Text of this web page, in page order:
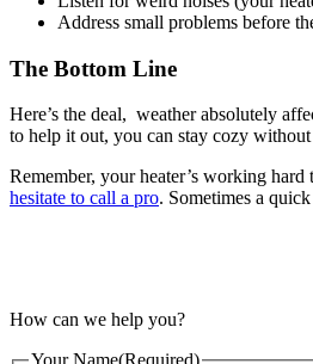
Address small problems before
The Bottom Line
Here’s the deal, weather absolutely
to help it out, you can stay cozy
Remember, your heater’s working
hesitate to call a pro. Sometimes a
How can we help you?